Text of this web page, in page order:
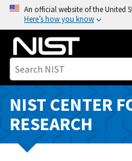
o
n
An official website of the United
Here’s how you know
NIST CENTER
RESEARCH